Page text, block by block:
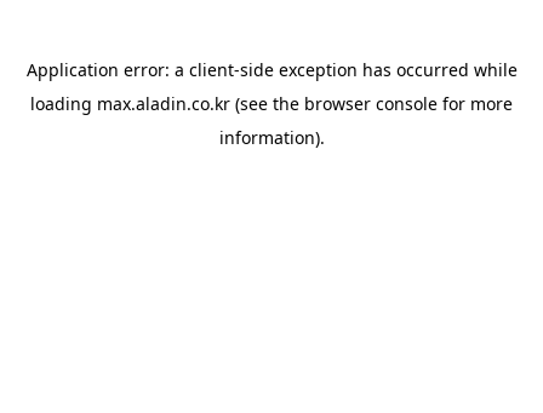
Application error: a client-side exception has occurred while
loading max.aladin.co.kr (see the browser console for more
information).